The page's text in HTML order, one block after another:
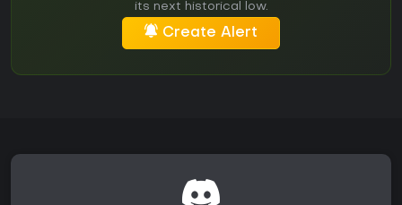
its next historical low.
Create Alert